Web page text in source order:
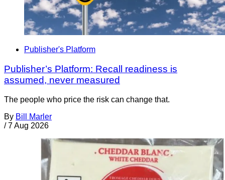
Publisher's Platform
Publisher’s Platform: Recall readiness is
assumed, never measured
The people who price the risk can change that.
By Bill Marler
/ 7 Aug 2026